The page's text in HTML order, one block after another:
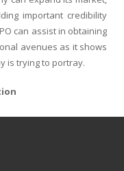
important credibility
can assist in obtaining
avenues as it shows
is trying to portray.